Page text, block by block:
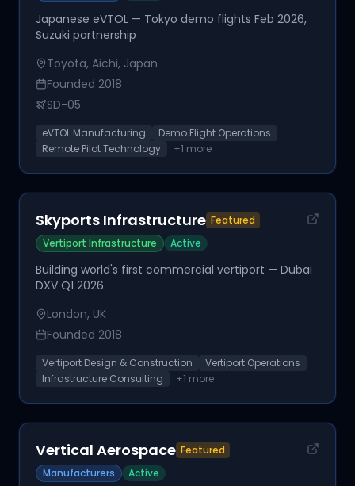
Japanese eVTOL — Tokyo demo flights Feb 2026,
Suzuki partnership
Toyota, Aichi, Japan
Founded 2018
SD-05
eVTOL Manufacturing
Demo Flight Operations
Remote Pilot Technology
+1 more
Skyports Infrastructure Featured
Vertiport Infrastructure
Active
Building world's first commercial vertiport — Dubai
DXV Q1 2026
London, UK
Founded 2018
Vertiport Design & Construction
Vertiport Operations
Infrastructure Consulting
+1 more
Vertical Aerospace Featured
Manufacturers
Active